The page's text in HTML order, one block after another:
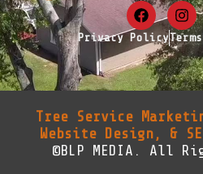
Privacy Policy
Tree Service
Website Design, &
©BLP MEDIA. All